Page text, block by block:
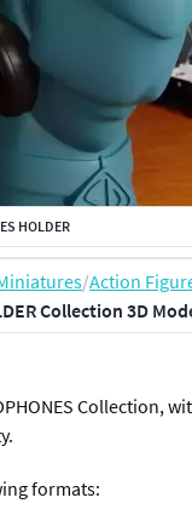
HOLDER
/Action
Collection 3D
Collection,
formats: